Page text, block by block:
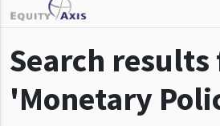
Search results
'Monetary